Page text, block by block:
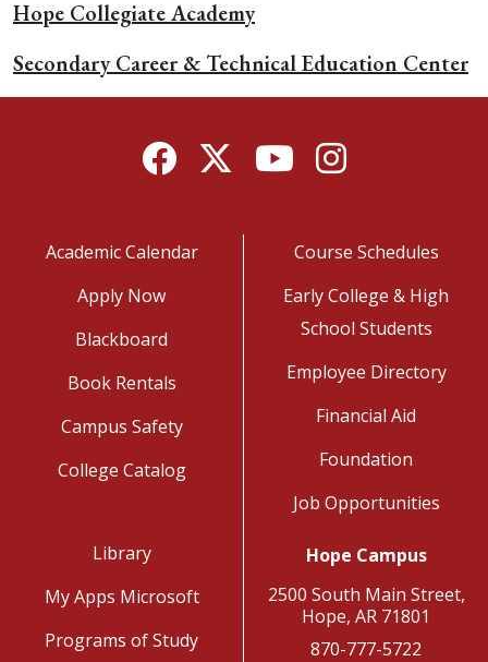
Hope Collegiate Academy
Secondary Career & Technical Education Center
FacebookTwitterYouTubeInstagram
Academic Calendar
Apply Now
Blackboard
Book Rentals
Campus Safety
College Catalog
Course Schedules
Early College & High
School Students
Employee Directory
Financial Aid
Foundation
Job Opportunities
Library
My Apps Microsoft
Programs of Study
Hope Campus
2500 South Main Street,
Hope, AR 71801
870-777-5722